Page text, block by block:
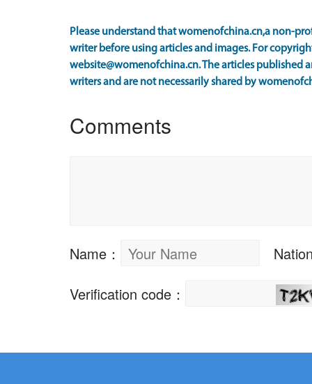
Please understand that womenofchina.cn,a non-
writer before using articles and images. For
website@womenofchina.cn. The articles published
writers and are not necessarily shared by